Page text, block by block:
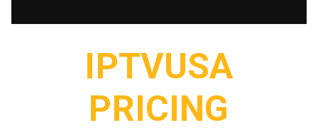
IPTVUSA
PRICING